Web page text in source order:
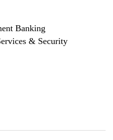
Banking
& Security